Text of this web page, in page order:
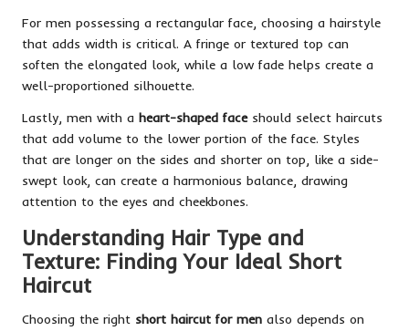
For men possessing a rectangular face, choosing a hairstyle
that adds width is critical. A fringe or textured top can
soften the elongated look, while a low fade helps create a
well-proportioned silhouette.
Lastly, men with a heart-shaped faceshould select haircuts
that add volume to the lower portion of the face. Styles
that are longer on the sides and shorter on top, like a side-
swept look, can create a harmonious balance, drawing
attention to the eyes and cheekbones.
Understanding Hair Type and
Texture: Finding Your Ideal Short
Haircut
Choosing the right short haircut for men also depends on